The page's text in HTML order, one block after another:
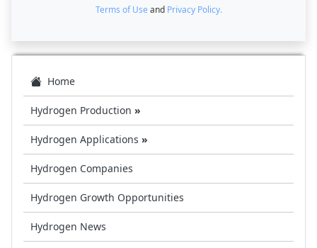
Terms of Use and Privacy Policy.
Home
Hydrogen Production »
Hydrogen Applications »
Hydrogen Companies
Hydrogen Growth Opportunities
Hydrogen News